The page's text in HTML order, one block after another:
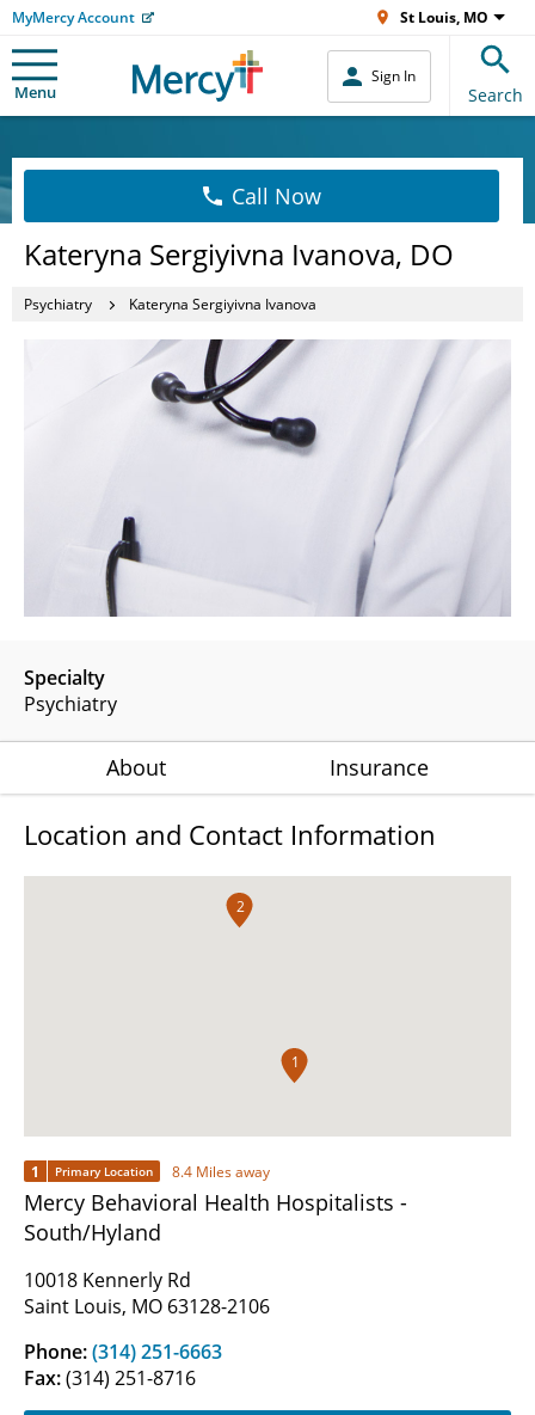
MyMercy Account St Louis, MO
Menu
Sign In
Search
Call Now
Kateryna Sergiyivna Ivanova, DO
Psychiatry Kateryna Sergiyivna Ivanova
Specialty
Psychiatry
About Insurance
Location and Contact Information
1
2
1 Primary Location 8.4 Miles away
Mercy Behavioral Health Hospitalists -
South/Hyland
10018 Kennerly Rd
Saint Louis, MO 63128-2106
Phone:(314) 251-6663
Fax:(314) 251-8716